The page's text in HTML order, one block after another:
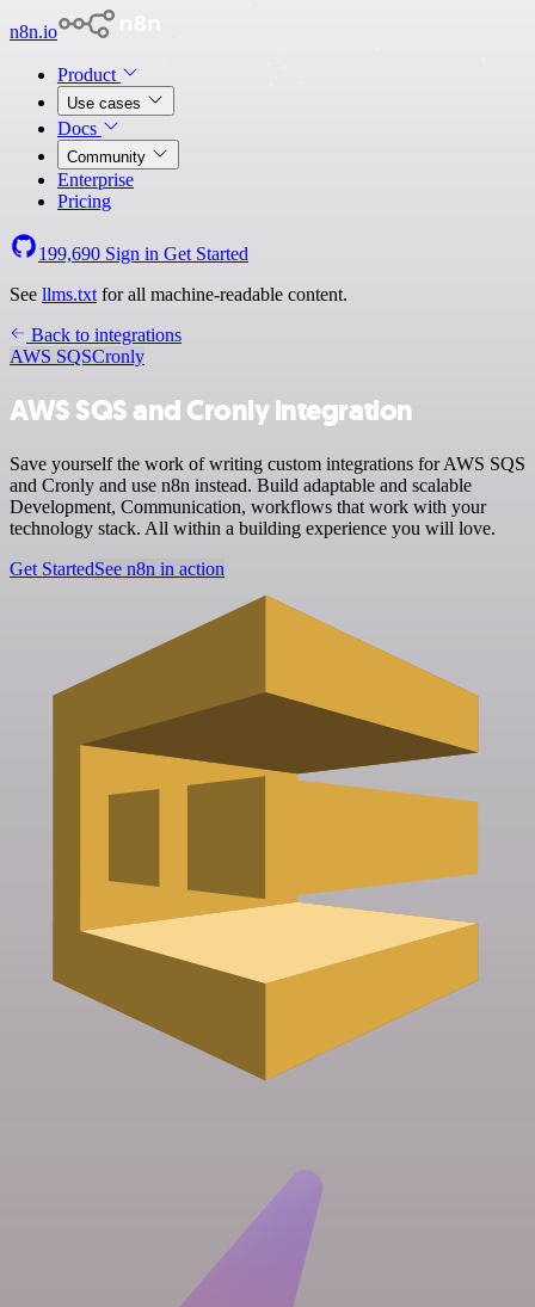
n8n.io
Product
Use cases
Docs
Community
Enterprise
Pricing
199,690 Sign in Get Started
See llms.txt for all machine-readable content.
Back to integrations
AWS SQSCronly
AWS SQS and Cronly integration
Save yourself the work of writing custom integrations for AWS SQS
and Cronly and use n8n instead. Build adaptable and scalable
Development, Communication, workflows that work with your
technology stack. All within a building experience you will love.
Get StartedSee n8n in action